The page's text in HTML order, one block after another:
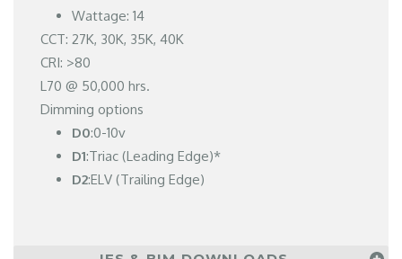
Wattage: 14
CCT: 27K, 30K, 35K, 40K
CRI: >80
L70 @ 50,000 hrs.
Dimming options
D0:0-10v
D1:Triac (Leading Edge)*
D2:ELV (Trailing Edge)